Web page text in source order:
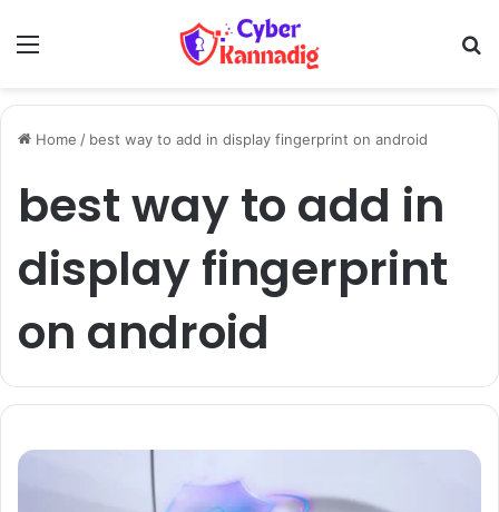
Menu
Home / best way to add in display fingerprint on android
best way to add in
display fingerprint
on android